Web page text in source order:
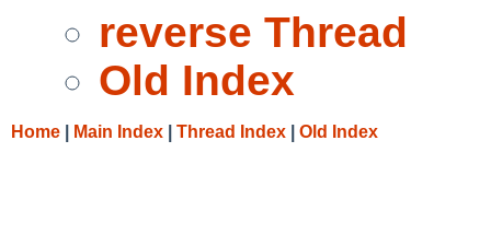
reverse Thread
Old Index
Home Main Index Thread Index Old Index